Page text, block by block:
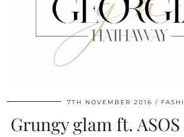
7TH NOVEMBER 2016
Grungy glam ft.